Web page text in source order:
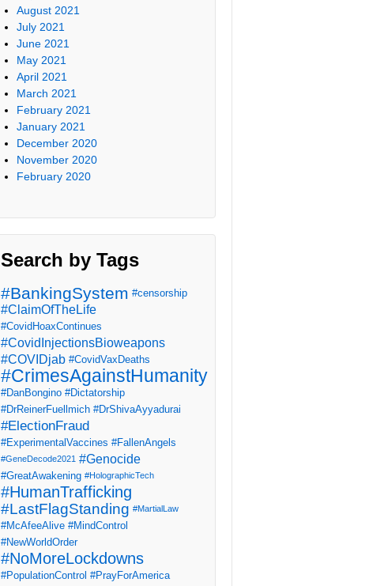
August 2021
July 2021
June 2021
May 2021
April 2021
March 2021
February 2021
January 2021
December 2020
November 2020
February 2020
Search by Tags
#BankingSystem #censorship
#ClaimOfTheLife
#CovidHoaxContinues
#CovidInjectionsBioweapons
#COVIDjab #CovidVaxDeaths
#CrimesAgainstHumanity
#DanBongino #Dictatorship
#DrReinerFuellmich #DrShivaAyyadurai
#ElectionFraud
#ExperimentalVaccines #FallenAngels
#GeneDecode2021 #Genocide
#GreatAwakening #HolographicTech
#HumanTrafficking
#LastFlagStanding #MartialLaw
#McAfeeAlive #MindControl
#NewWorldOrder
#NoMoreLockdowns
#PopulationControl #PrayForAmerica